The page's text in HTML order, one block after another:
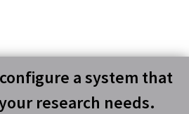
a system that
research needs.